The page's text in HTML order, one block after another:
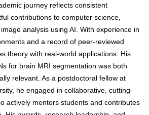
journey reflects consistent
contributions to computer science,
analysis using AI. With experience in
and a record of peer-reviewed
theory with real-world applications. His
for brain MRI segmentation was both
relevant. As a postdoctoral fellow at
he engaged in collaborative, cutting-
actively mentors students and contributes